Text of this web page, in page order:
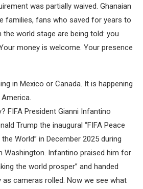
was partially waived. Ghanaian
families, fans who saved for years to
world stage are being told: you
money is welcome. Your presence
in Mexico or Canada. It is happening
FIFA President Gianni Infantino
Trump the inaugural “FIFA Peace
World” in December 2025 during
Washington. Infantino praised him for
the world prosper” and handed
as cameras rolled. Now we see what